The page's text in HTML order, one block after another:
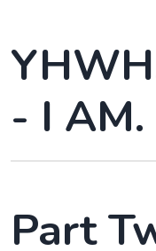
- I AM.
Part